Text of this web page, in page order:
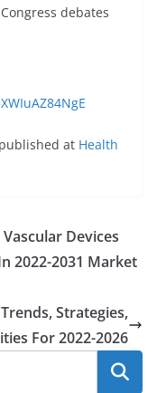
debates
at Health
Devices
2022-2031 Market
Strategies,
For 2022-2026